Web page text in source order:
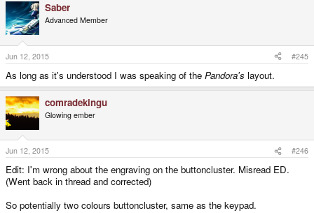
c
t
i
o
n
s
:
Saber
Advanced Member
Jun 12, 2015 #245
As long as it's understood I was speaking of the Pandora's layout.
comradekingu
Glowing ember
Jun 12, 2015 #246
Edit: I'm wrong about the engraving on the buttoncluster. Misread ED.
(Went back in thread and corrected)
So potentially two colours buttoncluster, same as the keypad.